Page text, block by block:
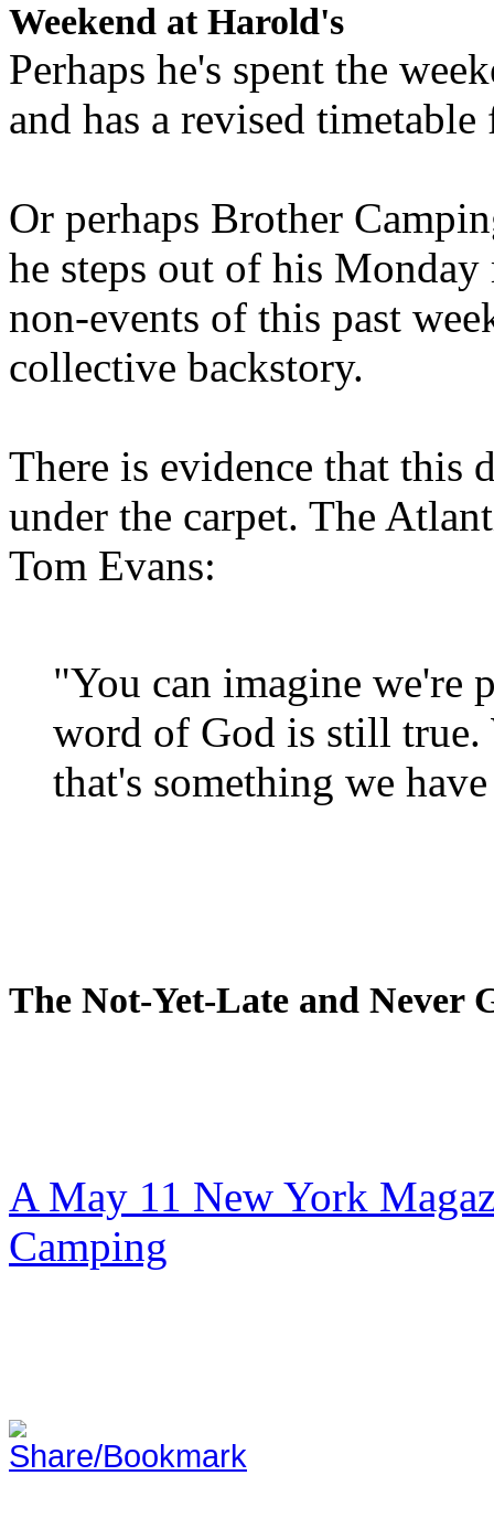
Weekend at Harold's
Perhaps he's spent the
and has a revised
Or perhaps Brother
he steps out of his
non-events of this past
collective backstory.
There is evidence that this
under the carpet. The
Tom Evans:
"You can imagine we're
word of God is still true.
that's something we
The Not-Yet-Late and Never
A May 11 New York
Camping